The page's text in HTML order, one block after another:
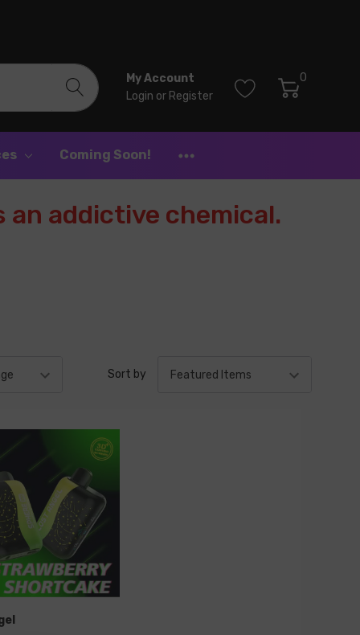
My Account
Login or Register
0
Coming Soon!
an addictive chemical.
Sort by